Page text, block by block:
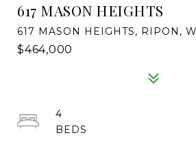
617 MASON HEIGHTS
617 MASON HEIGHTS, RIPON,
$464,000
4